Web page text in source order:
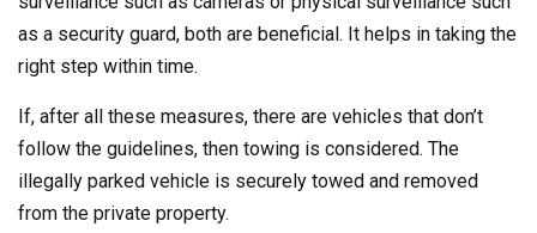
as a security guard, both are beneficial. It helps in taking the
right step within time.
If, after all these measures, there are vehicles that don’t
follow the guidelines, then towing is considered. The
illegally parked vehicle is securely towed and removed
from the private property.